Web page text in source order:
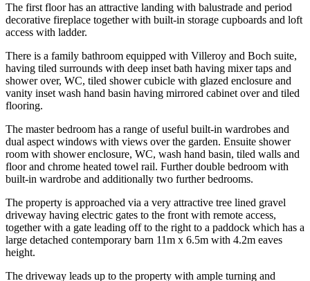
The first floor has an attractive landing with balustrade and period
decorative fireplace together with built-in storage cupboards and loft
access with ladder.
There is a family bathroom equipped with Villeroy and Boch suite,
having tiled surrounds with deep inset bath having mixer taps and
shower over, WC, tiled shower cubicle with glazed enclosure and
vanity inset wash hand basin having mirrored cabinet over and tiled
flooring.
The master bedroom has a range of useful built-in wardrobes and
dual aspect windows with views over the garden. Ensuite shower
room with shower enclosure, WC, wash hand basin, tiled walls and
floor and chrome heated towel rail. Further double bedroom with
built-in wardrobe and additionally two further bedrooms.
The property is approached via a very attractive tree lined gravel
driveway having electric gates to the front with remote access,
together with a gate leading off to the right to a paddock which has a
large detached contemporary barn 11m x 6.5m with 4.2m eaves
height.
The driveway leads up to the property with ample turning and